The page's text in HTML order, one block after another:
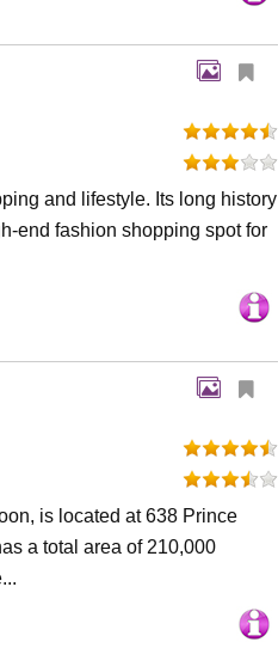
and lifestyle. Its long history
end fashion shopping spot for
is located at 638 Prince
a total area of 210,000